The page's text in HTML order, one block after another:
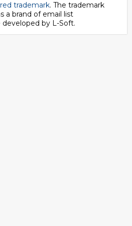
trademark. The trademark
a brand of email list
by L-Soft.